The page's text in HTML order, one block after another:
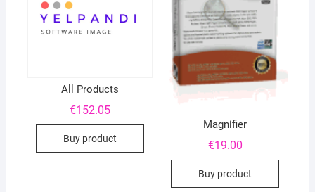
All Products
€152.05
Buy product
Magnifier
€19.00
Buy product